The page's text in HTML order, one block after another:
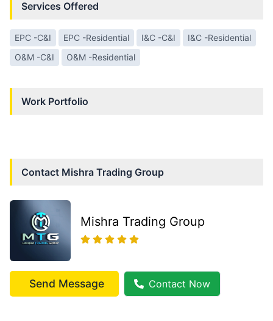
Services Offered
EPC -C&I EPC -Residential I&C -C&I
I&C -Residential
O&M -C&I
O&M -Residential
Work Portfolio
Contact Mishra Trading Group
Mishra Trading Group
Send Message Contact Now